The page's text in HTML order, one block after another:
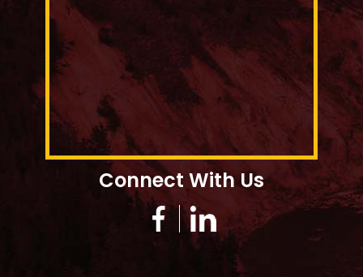
Connect With Us